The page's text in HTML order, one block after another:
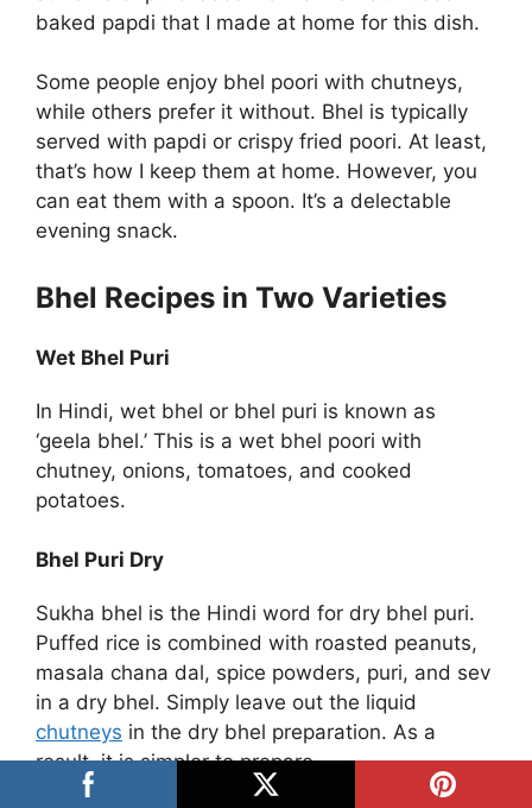
baked papdi that I made at home for this dish.
Some people enjoy bhel poori with chutneys,
while others prefer it without. Bhel is typically
served with papdi or crispy fried poori. At least,
that’s how I keep them at home. However, you
can eat them with a spoon. It’s a delectable
evening snack.
Bhel Recipes in Two Varieties
Wet Bhel Puri
In Hindi, wet bhel or bhel puri is known as
‘geela bhel.’ This is a wet bhel poori with
chutney, onions, tomatoes, and cooked
potatoes.
Bhel Puri Dry
Sukha bhel is the Hindi word for dry bhel puri.
Puffed rice is combined with roasted peanuts,
masala chana dal, spice powders, puri, and sev
in a dry bhel. Simply leave out the liquid
chutneys in the dry bhel preparation. As a
result, it is simpler to prepare.